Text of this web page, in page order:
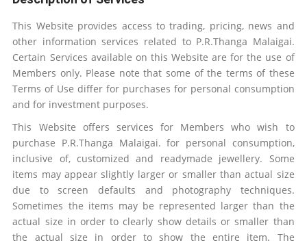
This Website provides access to trading, pricing, news and
other information services related to P.R.Thanga Malaigai.
Certain Services available on this Website are for the use of
Members only. Please note that some of the terms of these
Terms of Use differ for purchases for personal consumption
and for investment purposes.
This Website offers services for Members who wish to
purchase P.R.Thanga Malaigai. for personal consumption,
inclusive of, customized and readymade jewellery. Some
items may appear slightly larger or smaller than actual size
due to screen defaults and photography techniques.
Sometimes the items may be represented larger than the
actual size in order to clearly show details or smaller than
the actual size in order to show the entire item. The